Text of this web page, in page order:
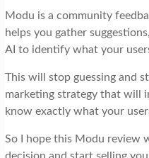
Modu is a community
helps you gather
AI to identify what your
This will stop guessing and
marketing strategy that will
know exactly what your
So I hope this Modu review